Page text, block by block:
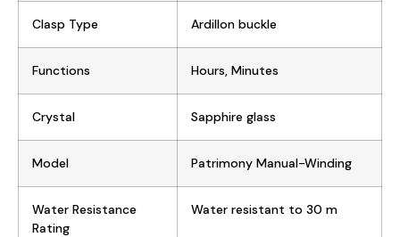
Clasp Type Ardillon buckle
Functions Hours, Minutes
Crystal Sapphire glass
Model Patrimony Manual-Winding
Water Resistance
Rating
Water resistant to 30 m